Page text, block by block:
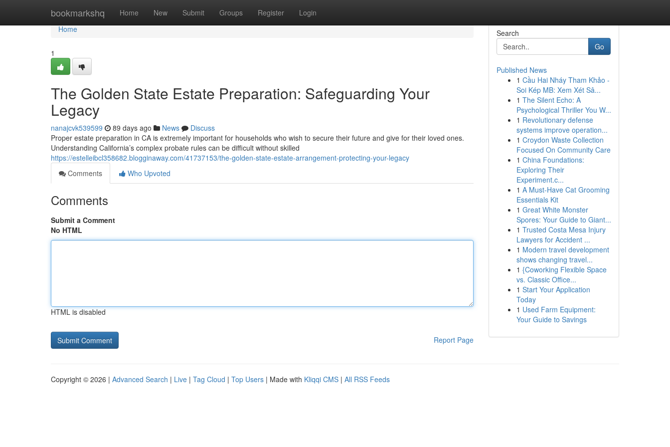
bookmarkshq Home New Submit Groups Register Login
Home
Home
1
The Golden State Estate Preparation: Safeguarding Your
Legacy
nanajcvk539599 89 days ago News
Discuss
Proper estate preparation in CA is extremely important for households who wish to secure their future and give for their loved ones.
Understanding California’s complex probate rules can be difficult without skilled
https://estelleibcl358682.blogginaway.com/41737153/the-golden-state-estate-arrangement-protecting-your-legacy
Comments
Who Upvoted
Comments
Submit a Comment
No HTML
HTML is disabled
Report Page
Search
Go
Published News
1 Cầu Hai Nháy Tham Khảo -
Soi Kép MB: Xem Xét Sâ...
1 The Silent Echo: A
Psychological Thriller You W...
1 Revolutionary defense
systems improve operation...
1 Croydon Waste Collection
Focused On Community Care
1 China Foundations:
Exploring Their
Experiment.c...
1 A Must-Have Cat Grooming
Essentials Kit
1 Great White Monster
Spores: Your Guide to Giant...
1 Trusted Costa Mesa Injury
Lawyers for Accident ...
1 Modern travel development
shows changing travel...
1 {Coworking Flexible Space
vs. Classic Office...
1 Start Your Application
Today
1 Used Farm Equipment:
Your Guide to Savings
Copyright © 2026 | Advanced Search | Live | Tag Cloud | Top Users | Made with Kliqqi CMS | All RSS Feeds